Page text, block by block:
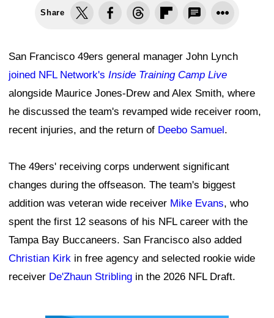
Share
San Francisco 49ers general manager John Lynch
joined NFL Network's Inside Training Camp Live
alongside Maurice Jones-Drew and Alex Smith, where
he discussed the team's revamped wide receiver room,
recent injuries, and the return of Deebo Samuel.
The 49ers' receiving corps underwent significant
changes during the offseason. The team's biggest
addition was veteran wide receiver Mike Evans, who
spent the first 12 seasons of his NFL career with the
Tampa Bay Buccaneers. San Francisco also added
Christian Kirk in free agency and selected rookie wide
receiver De'Zhaun Stribling in the 2026 NFL Draft.